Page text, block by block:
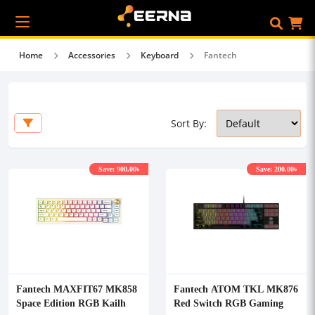
Home Accessories Keyboard Fantech
Sort By:
Fantech MAXFIT67 MK858
Space Edition RGB Kailh
Save: 900.00৳
Fantech ATOM TKL MK876
Red Switch RGB Gaming
Save: 200.00৳